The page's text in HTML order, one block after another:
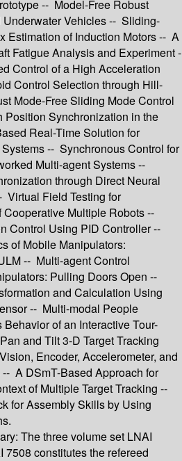
-- Model-Free Robust
Vehicles -- Sliding-
Estimation of Induction Motors -- A
Fatigue Analysis and Experiment -
Control of a High Acceleration
Control Selection through Hill-
Mode-Free Sliding Mode Control
Position Synchronization in the
Real-Time Solution for
-- Synchronous Control for
Multi-agent Systems --
through Direct Neural
Virtual Field Testing for
Multiple Robots --
Control Using PID Controller --
of Mobile Manipulators:
-- Multi-agent Control
Pulling Doors Open --
and Calculation Using
-- Multi-modal People
of an Interactive Tour-
and Tilt 3-D Target Tracking
Encoder, Accelerometer, and
A DSmT-Based Approach for
of Multiple Target Tracking --
for Assembly Skills by Using
The three volume set LNAI
constitutes the refereed